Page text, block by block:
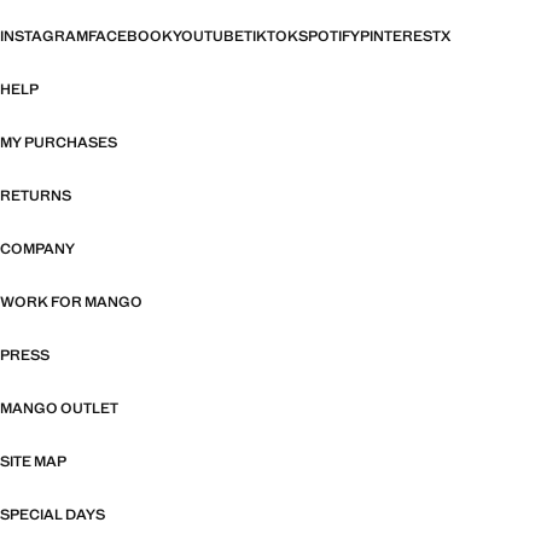
INSTAGRAMFACEBOOKYOUTUBETIKTOKSPOTIFYPINTERESTX
HELP
MY PURCHASES
RETURNS
COMPANY
WORK FOR MANGO
PRESS
MANGO OUTLET
SITE MAP
SPECIAL DAYS